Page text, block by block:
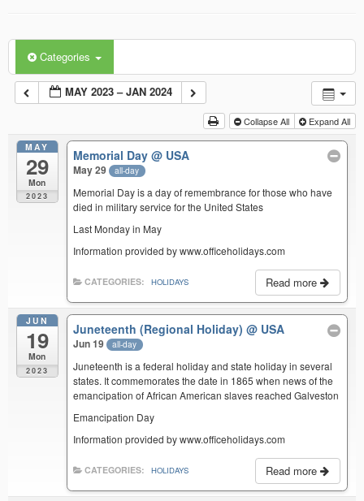
Categories
MAY 2023 – JAN 2024
Collapse All Expand All
MAY
29
Mon
2023
Memorial Day@ USA
May 29 all-day
Memorial Day is a day of remembrance for those who have
died in military service for the United States
Last Monday in May
Information provided by www.officeholidays.com
Read more
CATEGORIES: HOLIDAYS
JUN
19
Mon
2023
Juneteenth (Regional Holiday)@ USA
Jun 19 all-day
Juneteenth is a federal holiday and state holiday in several
states. It commemorates the date in 1865 when news of the
emancipation of African American slaves reached Galveston
Emancipation Day
Information provided by www.officeholidays.com
Read more
CATEGORIES: HOLIDAYS